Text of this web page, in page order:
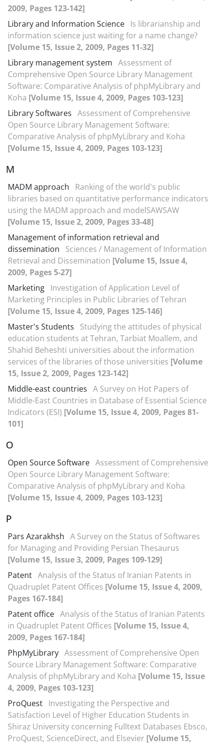
2009, Pages 123-142]
Library and Information Science Is librarianship and
information science just waiting for a name change?
[Volume 15, Issue 2, 2009, Pages 11-32]
Library management system Assessment of
Comprehensive Open Source Library Management
Software: Comparative Analysis of phpMyLibrary and
Koha [Volume 15, Issue 4, 2009, Pages 103-123]
Library Softwares Assessment of Comprehensive
Open Source Library Management Software:
Comparative Analysis of phpMyLibrary and Koha
[Volume 15, Issue 4, 2009, Pages 103-123]
M
MADM approach
Ranking of the world's public
libraries based on quantitative performance indicators
using the MADM approach and modelSAWSAW
[Volume 15, Issue 2, 2009, Pages 33-48]
Management of information retrieval and
dissemination
Sciences / Management of Information
Retrieval and Dissemination [Volume 15, Issue 4,
2009, Pages 5-27]
Marketing Investigation of Application Level of
Marketing Principles in Public Libraries of Tehran
[Volume 15, Issue 4, 2009, Pages 125-146]
Master's Students
Studying the attitudes of physical
education students at Tehran, Tarbiat Moallem, and
Shahid Beheshti universities about the information
services of the libraries of those universities [Volume
15, Issue 2, 2009, Pages 123-142]
Middle-east countries A Survey on Hot Papers of
Middle-East Countries in Database of Essential Science
Indicators (ESI) [Volume 15, Issue 4, 2009, Pages 81-
101]
O
Open Source Software Assessment of Comprehensive
Open Source Library Management Software:
Comparative Analysis of phpMyLibrary and Koha
[Volume 15, Issue 4, 2009, Pages 103-123]
P
Pars Azarakhsh A Survey on the Status of Softwares
for Managing and Providing Persian Thesaurus
[Volume 15, Issue 3, 2009, Pages 109-129]
Patent Analysis of the Status of Iranian Patents in
Quadruplet Patent Offices [Volume 15, Issue 4, 2009,
Pages 167-184]
Patent office Analysis of the Status of Iranian Patents
in Quadruplet Patent Offices [Volume 15, Issue 4,
2009, Pages 167-184]
PhpMyLibrary Assessment of Comprehensive Open
Source Library Management Software: Comparative
Analysis of phpMyLibrary and Koha [Volume 15, Issue
4, 2009, Pages 103-123]
ProQuest Investigating the Perspective and
Satisfaction Level of Higher Education Students in
Shiraz University concerning Fulltext Databases Ebsco,
ProQuest, ScienceDirect, and Elsevier [Volume 15,